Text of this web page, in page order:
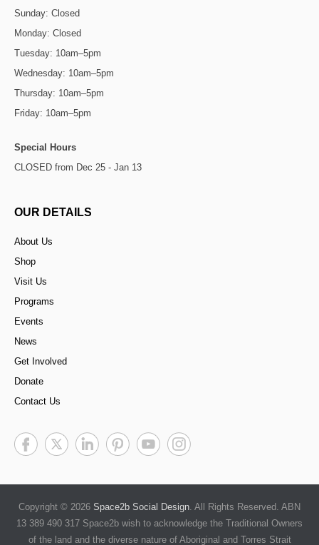
Sunday: Closed
Monday: Closed
Tuesday: 10am–5pm
Wednesday: 10am–5pm
Thursday: 10am–5pm
Friday: 10am–5pm
Special Hours
CLOSED from Dec 25 - Jan 13
OUR DETAILS
About Us
Shop
Visit Us
Programs
Events
News
Get Involved
Donate
Contact Us
Copyright © 2026 Space2b Social Design. All Rights Reserved. ABN
13 389 490 317 Space2b wish to acknowledge the Traditional Owners
of the land and the diverse nature of Aboriginal and Torres Strait